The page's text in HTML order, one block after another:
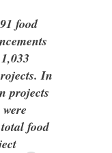
food
In
projects
food